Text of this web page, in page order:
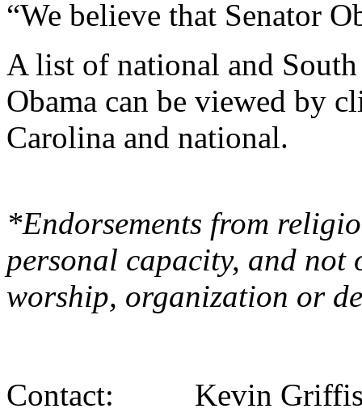
“We believe that Senator
A list of national and
Obama can be viewed by
Carolina and national.
*Endorsements from
personal capacity, and not
worship, organization or
Contact: Kevin Griffis